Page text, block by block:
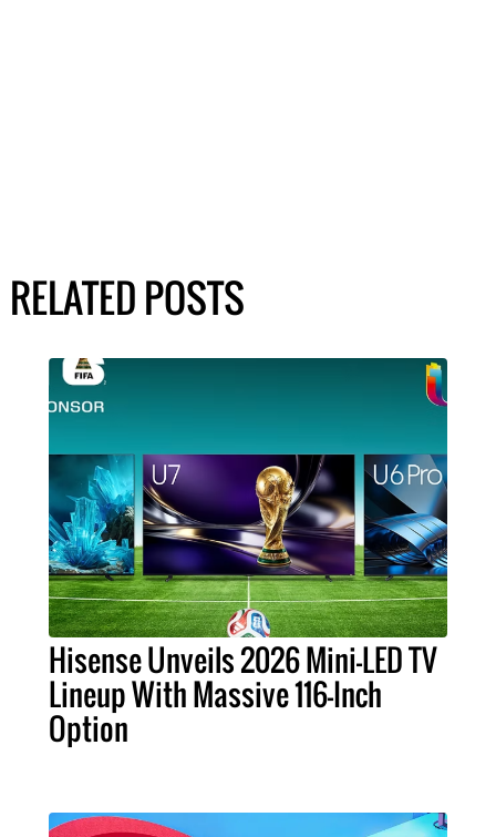
RELATED POSTS
Hisense Unveils 2026 Mini-LED TV
Lineup With Massive 116-Inch
Option